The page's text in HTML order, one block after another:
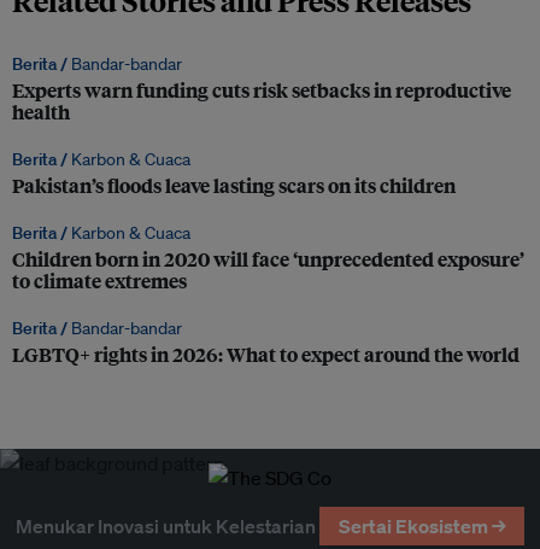
Berita / Bandar-bandar
Experts warn funding cuts risk setbacks in reproductive
health
Berita / Karbon & Cuaca
Pakistan’s floods leave lasting scars on its children
Berita / Karbon & Cuaca
Children born in 2020 will face ‘unprecedented exposure’
to climate extremes
Berita / Bandar-bandar
LGBTQ+ rights in 2026: What to expect around the world
Menukar Inovasi untuk Kelestarian Sertai Ekosistem →